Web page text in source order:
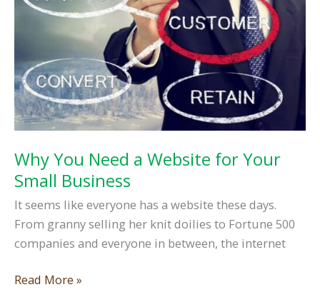
Engine
1
Why You Need a Website for Your
Small Business
It seems like everyone has a website these days.
From granny selling her knit doilies to Fortune 500
companies and everyone in between, the internet
Why
Read More »